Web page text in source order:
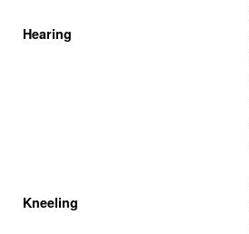
Hearing
Kneeling